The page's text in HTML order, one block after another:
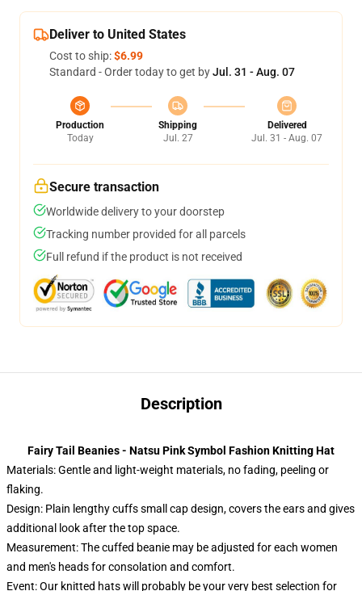
Deliver to United States
Cost to ship:$6.99
Standard - Order today to get byJul. 31 - Aug. 07
Production
Today
Shipping
Jul. 27
Delivered
Jul. 31 - Aug. 07
Secure transaction
Worldwide delivery to your doorstep
Tracking number provided for all parcels
Full refund if the product is not received
Description
Fairy Tail Beanies - Natsu Pink Symbol Fashion Knitting Hat
Materials: Gentle and light-weight materials, no fading, peeling or
flaking.
Design: Plain lengthy cuffs small cap design, covers the ears and gives
additional look after the top space.
Measurement: The cuffed beanie may be adjusted for each women
and men's heads for consolation and comfort.
Event:Our knitted hats will probably be your very best selection for